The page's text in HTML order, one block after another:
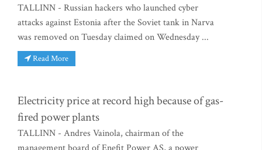
TALLINN - Russian hackers who launched cyber
attacks against Estonia after the Soviet tank in Narva
was removed on Tuesday claimed on Wednesday ...
Read More
Electricity price at record high because of gas-
fired power plants
TALLINN - Andres Vainola, chairman of the